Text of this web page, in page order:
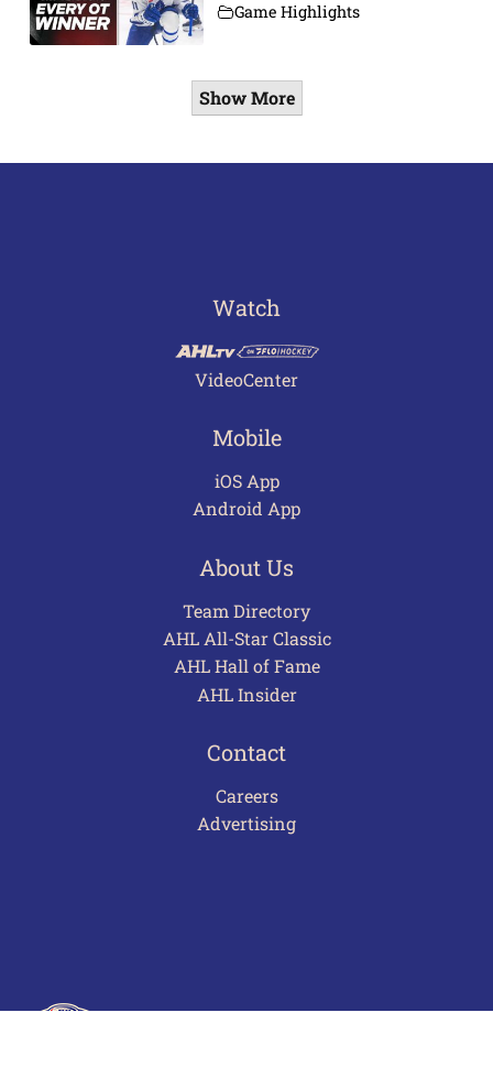
Game Highlights
Show More
Watch
VideoCenter
Mobile
iOS App
Android App
About Us
Team Directory
AHL All-Star Classic
AHL Hall of Fame
AHL Insider
Contact
Careers
Advertising